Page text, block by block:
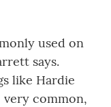
used on
says.
like Hardie
very common,